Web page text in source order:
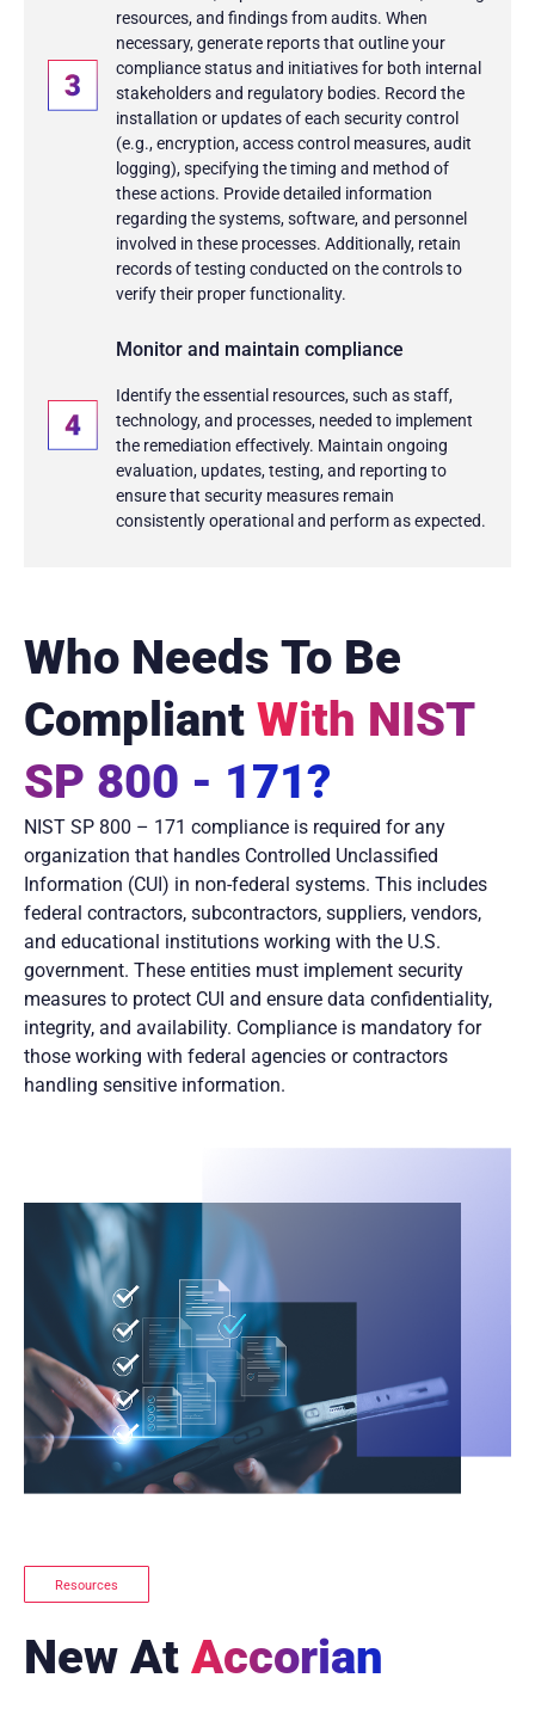
resources, and findings from audits. When
necessary, generate reports that outline your
compliance status and initiatives for both internal
stakeholders and regulatory bodies. Record the
installation or updates of each security control
(e.g., encryption, access control measures, audit
logging), specifying the timing and method of
these actions. Provide detailed information
regarding the systems, software, and personnel
involved in these processes. Additionally, retain
records of testing conducted on the controls to
verify their proper functionality.
Monitor and maintain compliance
Identify the essential resources, such as staff,
technology, and processes, needed to implement
the remediation effectively. Maintain ongoing
evaluation, updates, testing, and reporting to
ensure that security measures remain
consistently operational and perform as expected.
Who Needs To Be
Compliant With NIST
SP 800 - 171?
NIST SP 800 – 171 compliance is required for any
organization that handles Controlled Unclassified
Information (CUI) in non-federal systems. This includes
federal contractors, subcontractors, suppliers, vendors,
and educational institutions working with the U.S.
government. These entities must implement security
measures to protect CUI and ensure data confidentiality,
integrity, and availability. Compliance is mandatory for
those working with federal agencies or contractors
handling sensitive information.
Resources
New At Accorian